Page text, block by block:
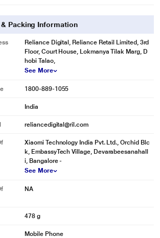
Packing Information
Reliance Digital, Reliance Retail Limited, 3rd
Floor, Court House, Lokmanya Tilak Marg, D
hobi Talao,
See More
1800-889-1055
India
reliancedigital@ril.com
Xiaomi Technology India Pvt. Ltd., Orchid Blc
k, EmbassyTech Village, Devarabeesanahall
i, Bangalore -
See More
NA
478 g
Mobile Phone